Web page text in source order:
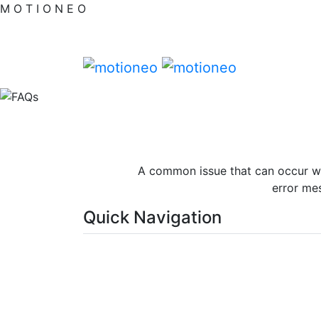
M O T I O N E O
A common issue that can occur
error
Quick Navigation